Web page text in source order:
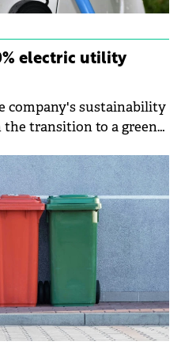
electric utility
company's sustainability
the transition to a green